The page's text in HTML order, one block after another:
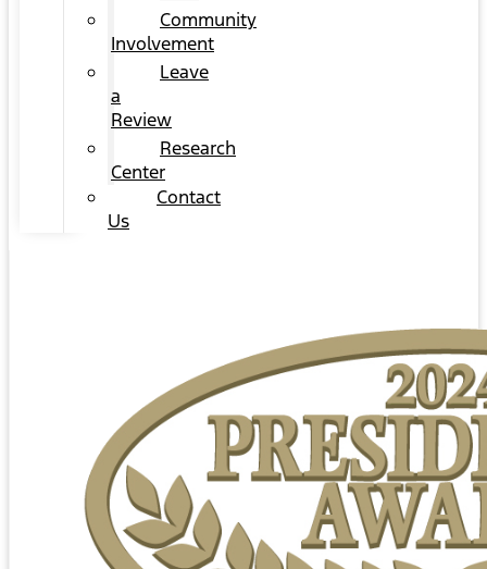
Community
Involvement
Leave
a
Review
Research
Center
Contact
Us